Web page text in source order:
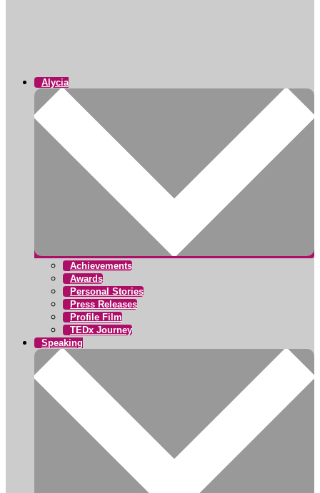
Alycia
Achievements
Awards
Personal Stories
Press Releases
Profile Film
TEDx Journey
Speaking